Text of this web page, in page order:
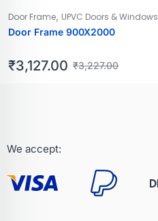
Door Frame, UPVC Doors & Windows
Door Frame 900X2000
₹3,227.00
₹3,127.00
We accept: